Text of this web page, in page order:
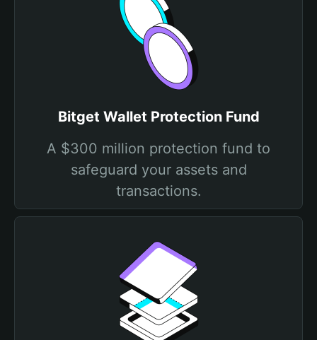
Bitget Wallet Protection Fund
A $300 million protection fund to
safeguard your assets and
transactions.